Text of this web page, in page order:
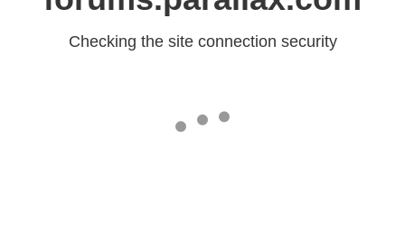
Checking the site connection security